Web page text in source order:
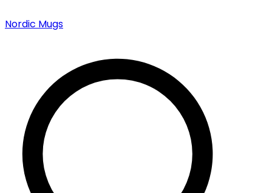
Nordic Mugs